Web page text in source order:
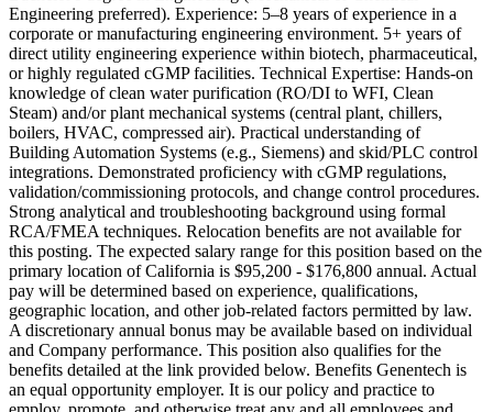
Engineering preferred). Experience: 5–8 years of experience in a
corporate or manufacturing engineering environment. 5+ years of
direct utility engineering experience within biotech, pharmaceutical,
or highly regulated cGMP facilities. Technical Expertise: Hands-on
knowledge of clean water purification (RO/DI to WFI, Clean
Steam) and/or plant mechanical systems (central plant, chillers,
boilers, HVAC, compressed air). Practical understanding of
Building Automation Systems (e.g., Siemens) and skid/PLC control
integrations. Demonstrated proficiency with cGMP regulations,
validation/commissioning protocols, and change control procedures.
Strong analytical and troubleshooting background using formal
RCA/FMEA techniques. Relocation benefits are not available for
this posting. The expected salary range for this position based on the
primary location of California is $95,200 - $176,800 annual. Actual
pay will be determined based on experience, qualifications,
geographic location, and other job-related factors permitted by law.
A discretionary annual bonus may be available based on individual
and Company performance. This position also qualifies for the
benefits detailed at the link provided below. Benefits Genentech is
an equal opportunity employer. It is our policy and practice to